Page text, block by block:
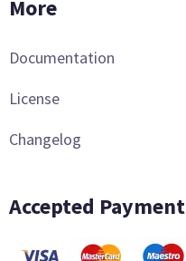
More
Documentation
License
Changelog
Accepted Payment